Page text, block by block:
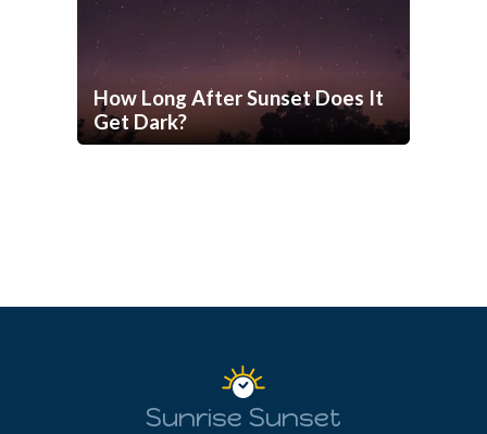
How Long After Sunset Does It
Get Dark?
Sunrise Sunset